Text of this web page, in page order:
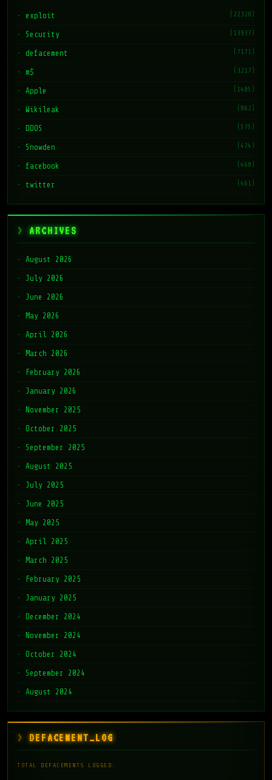
exploit (22328)
Security (13937)
defacement (7171)
m$ (3217)
Apple (1485)
Wikileak (862)
DDOS (575)
Snowden (474)
facebook (468)
twitter (461)
ARCHIVES
August 2026
July 2026
June 2026
May 2026
April 2026
March 2026
February 2026
January 2026
November 2025
October 2025
September 2025
August 2025
July 2025
June 2025
May 2025
April 2025
March 2025
February 2025
January 2025
December 2024
November 2024
October 2024
September 2024
August 2024
DEFACEMENT_LOG
TOTAL DEFACEMENTS LOGGED: